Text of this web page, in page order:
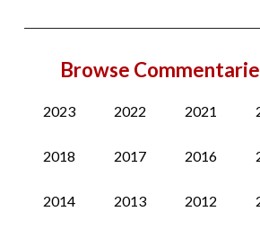
Browse
2023 2022 2021
2018 2017 2016
2014 2013 2012